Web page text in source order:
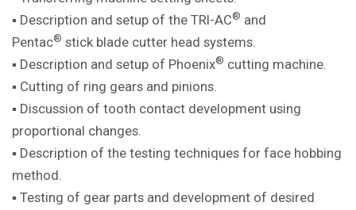
▪ Description and setup of the TRI-AC® and
Pentac® stick blade cutter head systems.
▪ Description and setup of Phoenix® cutting machine.
▪ Cutting of ring gears and pinions.
▪ Discussion of tooth contact development using
proportional changes.
▪ Description of the testing techniques for face hobbing
method.
▪ Testing of gear parts and development of desired